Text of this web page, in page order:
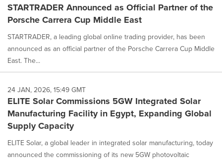
STARTRADER Announced as Official Partner of the
Porsche Carrera Cup Middle East
STARTRADER, a leading global online trading provider, has been
announced as an official partner of the Porsche Carrera Cup Middle
East. The...
24 JAN, 2026, 15:49 GMT
ELITE Solar Commissions 5GW Integrated Solar
Manufacturing Facility in Egypt, Expanding Global
Supply Capacity
ELITE Solar, a global leader in integrated solar manufacturing, today
announced the commissioning of its new 5GW photovoltaic